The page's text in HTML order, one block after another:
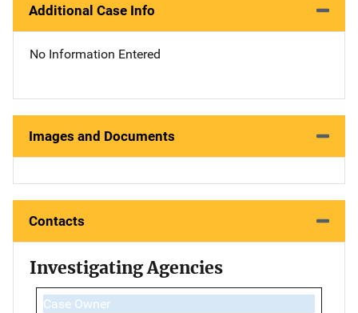
Additional Case Info
No Information Entered
Images and Documents
Contacts
Investigating Agencies
Case Owner